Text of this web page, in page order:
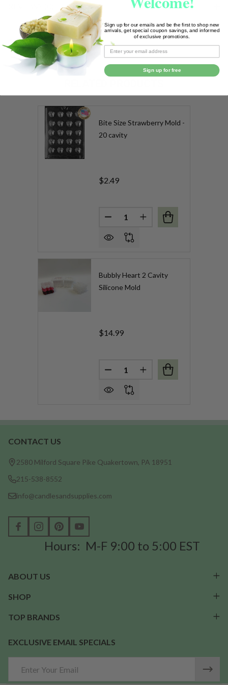
SHARE
Bite Size Strawberry Mold -
20 cavity
$2.49
Quantity:
DECREASE QUANTITY OF
INCREASE
Bubbly Heart 2 Cavity
Silicone Mold
$14.99
Quantity:
DECREASE QUANTITY OF
INCREASE
Footer
Start
CONTACT US
2580 Milford Square Pike Quakertown, PA 18951
215-538-8552
info@candlesandsupplies.com
Hours: M-F 9:00 to 5:00 EST
ABOUT US
SHOP
TOP BRANDS
EXCLUSIVE EMAIL SPECIALS
Address
Sign up for our emails and be the first to shop new
arrivals, get special coupon savings, and informed
of exclusive promotions.
Sign up for free